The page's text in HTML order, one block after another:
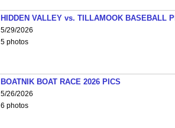
HIDDEN VALLEY vs. TILLAMOOK BASEBALL
5/29/2026
5 photos
BOATNIK BOAT RACE 2026 PICS
5/26/2026
6 photos